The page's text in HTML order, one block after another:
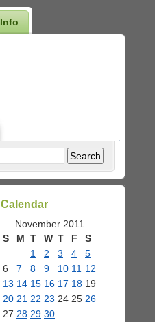
Calendar
November 2011
S
M T W T F
S
1
2 3 4
5
6
7 8 9 10 11 12
13 14 15 16 17 18 19
20 21 22 23 24 25 26
27 28 29 30